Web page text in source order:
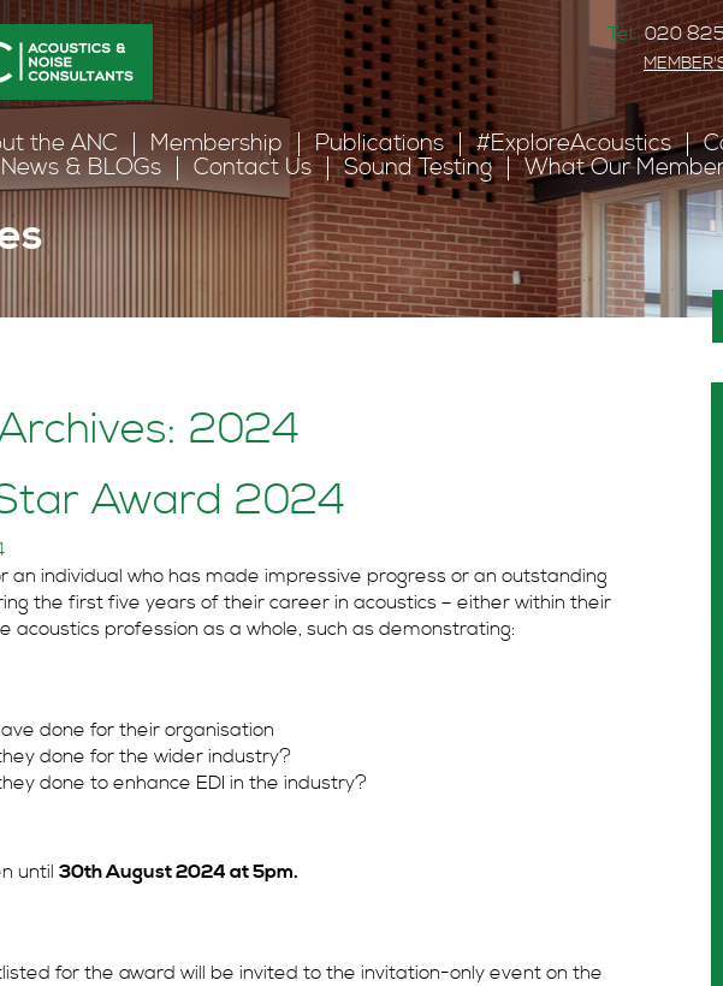
Tel: 020
the ANC Membership Publications #ExploreAcoustics
News & BLOGs Contact Us Sound Testing What Our
2024
Award 2024
an individual who has made impressive progress or an outstanding
the first five years of their career in acoustics – either within their
acoustics profession as a whole, such as demonstrating:
done for their organisation
done for the wider industry?
done to enhance EDI in the industry?
until 30th August 2024 at 5pm.
for the award will be invited to the invitation-only event on the